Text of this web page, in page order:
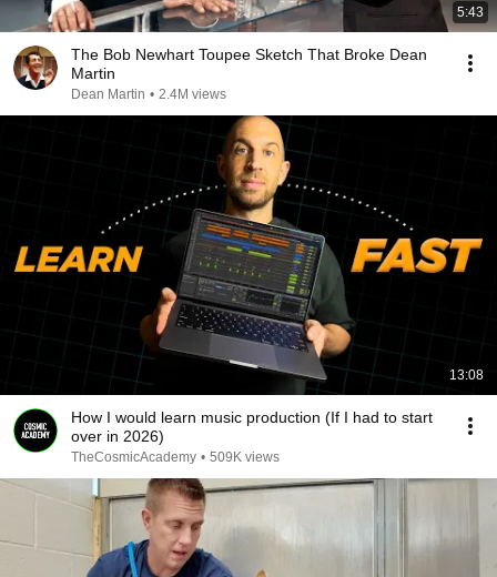
5:43
The Bob Newhart Toupee Sketch That Broke Dean
Martin
Dean Martin • 2.4M views
13:08
How I would learn music production (If I had to start
over in 2026)
TheCosmicAcademy • 509K views